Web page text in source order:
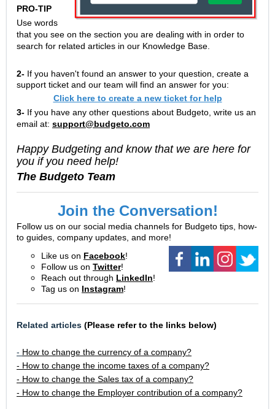
PRO-TIP
Use words
that you see on the section you are dealing with in order to
search for related articles in our Knowledge Base.
2- If you haven't found an answer to your question, create a
support ticket and our team will find an answer for you:
Click here to create a new ticket for help
3- If you have any other questions about Budgeto, write us an
email at: support@budgeto.com
Happy Budgeting and know that we are here for
you if you need help!
The Budgeto Team
Join the Conversation!
Follow us on our social media channels for Budgeto tips, how-
to guides, company updates, and more!
Like us on Facebook!
Follow us on Twitter!
Reach out through LinkedIn!
Tag us on Instagram!
Related articles (Please refer to the links below)
- How to change the currency of a company?
- How to change the income taxes of a company?
- How to change the Sales tax of a company?
- How to change the Employer contribution of a company?